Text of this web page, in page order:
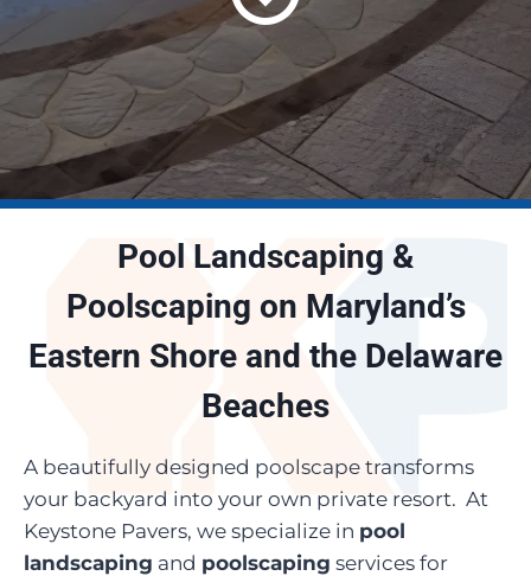
Pool Landscaping &
Poolscaping on Maryland’s
Eastern Shore and the Delaware
Beaches
A beautifully designed poolscape transforms
your backyard into your own private resort. At
Keystone Pavers, we specialize in pool
landscaping and poolscaping services for